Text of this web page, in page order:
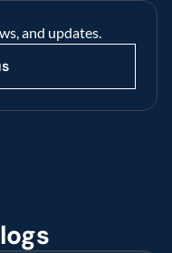
and updates.